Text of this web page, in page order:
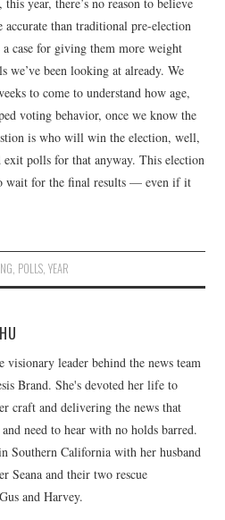
than traditional pre-election
case for giving them more weight
we’ve been looking at already. We
to come to understand how age,
voting behavior, once we know the
is who will win the election, well,
exit polls for that anyway. This election
wait for the final results — even if it
, POLLS, YEAR
visionary leader behind the news team
Brand. She's devoted her life to
craft and delivering the news that
need to hear with no holds barred.
Southern California with her husband
Seana and their two rescue
and Harvey.